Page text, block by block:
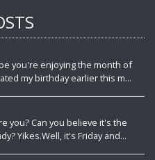
you're enjoying the month of
my birthday earlier this m...
you? Can you believe it's the
Yikes.Well, it's Friday and...